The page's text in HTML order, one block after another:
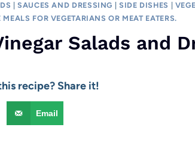
|SAUCES AND DRESSING SIDE DISHES
MEALS FOR VEGETARIANS OR MEAT EATERS.
Salads and
recipe? Share it!
Email